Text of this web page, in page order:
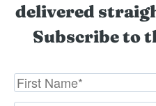
delivered
Subscribe to